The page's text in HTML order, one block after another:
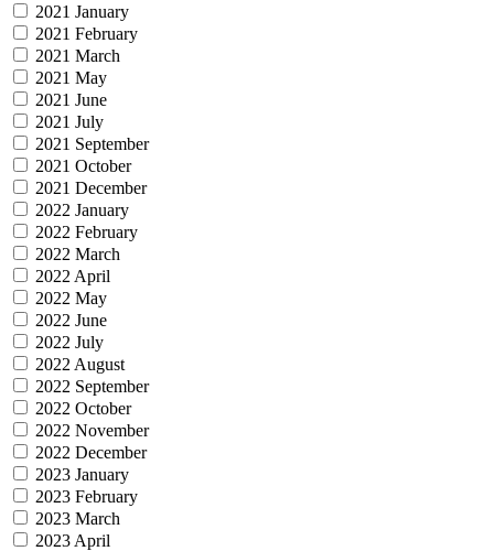
2021 January
2021 February
2021 March
2021 May
2021 June
2021 July
2021 September
2021 October
2021 December
2022 January
2022 February
2022 March
2022 April
2022 May
2022 June
2022 July
2022 August
2022 September
2022 October
2022 November
2022 December
2023 January
2023 February
2023 March
2023 April